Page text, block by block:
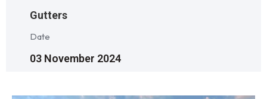
Gutters
Date
03 November 2024